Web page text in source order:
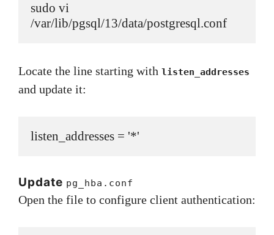
sudo vi
/var/lib/pgsql/13/data/postgresql.conf
Locate the line starting with listen_addresses
and update it:
listen_addresses = '*'
Update pg_hba.conf
Open the file to configure client authentication: